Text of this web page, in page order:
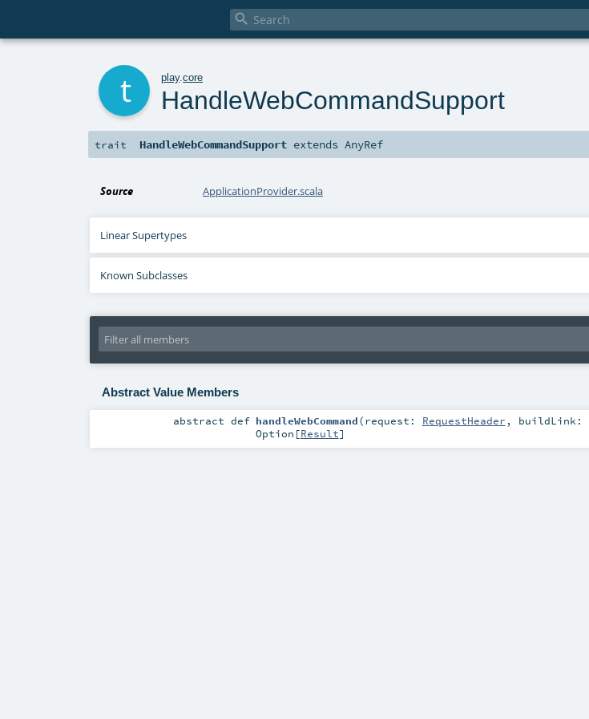

play.core
HandleWebCommandSupport
trait HandleWebCommandSupport extendsAnyRef
Source ApplicationProvider.scala
Linear Supertypes
Known Subclasses
Abstract Value Members
abstractdef handleWebCommand(request: RequestHeader , buildLink:
Option [Result]